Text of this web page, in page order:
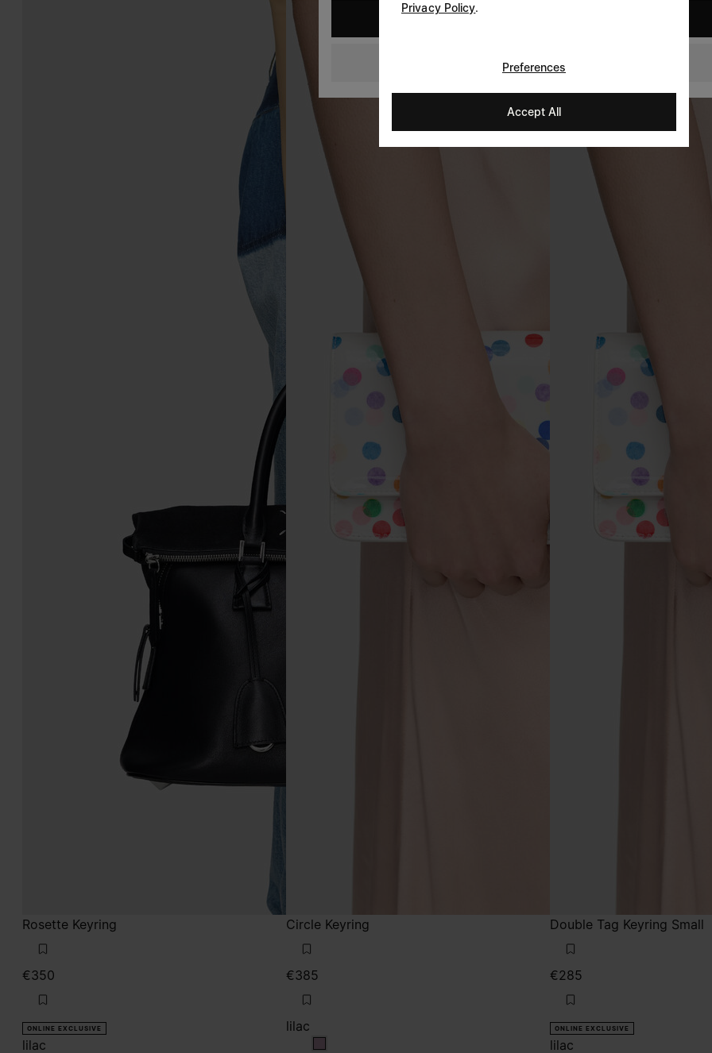
Rosette Keyring
€350
ONLINE EXCLUSIVE
lilac
Circle Keyring
€385
lilac
lilac
Double Tag Keyring Small
€285
ONLINE EXCLUSIVE
lilac
Netherlands
Privacy Policy.
Preferences
Accept All